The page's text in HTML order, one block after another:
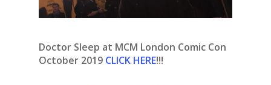
Doctor Sleep at MCM London Comic Con
October 2019 CLICK HERE!!!